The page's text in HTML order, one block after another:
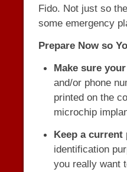
Fido. Not just so
some emergency
Prepare Now so
Make sure
and/or phone
printed on the
microchip
Keep a
identification
you really want